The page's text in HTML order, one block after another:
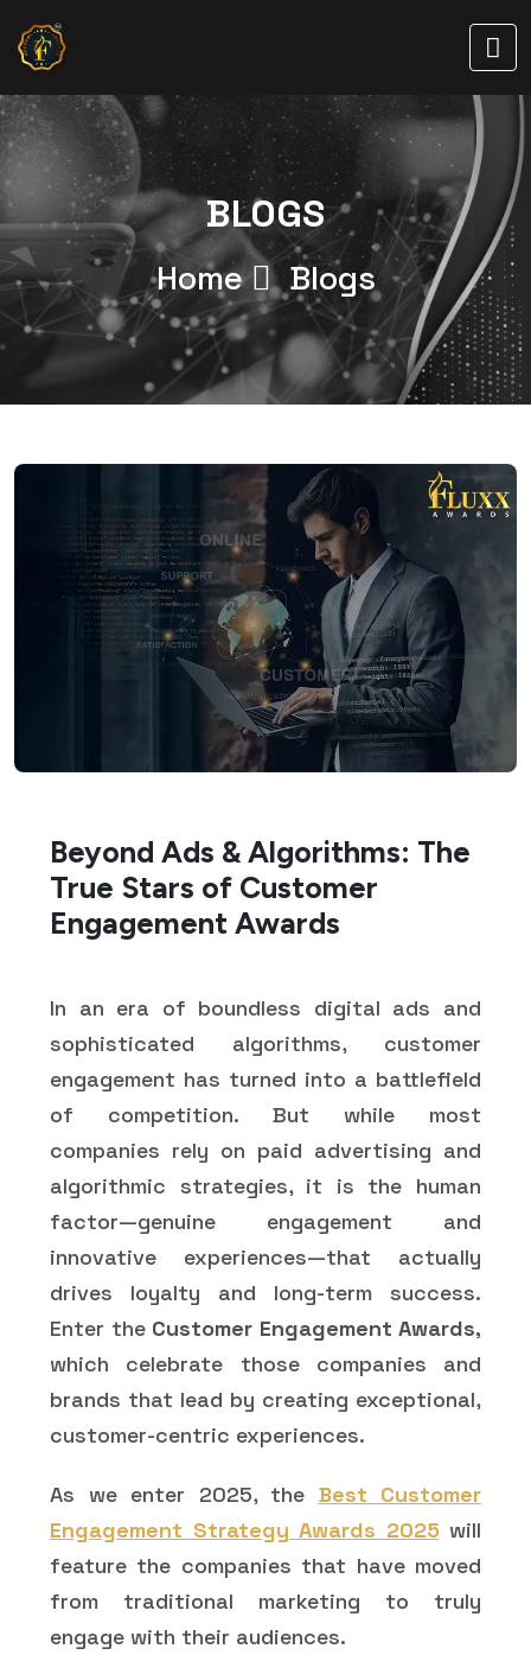
BLOGS
Home Blogs
Beyond Ads & Algorithms: The
True Stars of Customer
Engagement Awards
In an era of boundless digital ads and
sophisticated algorithms, customer
engagement has turned into a battlefield
of competition. But while most
companies rely on paid advertising and
algorithmic strategies, it is the human
factor—genuine engagement and
innovative experiences—that actually
drives loyalty and long-term success.
Enter the Customer Engagement Awards,
which celebrate those companies and
brands that lead by creating exceptional,
customer-centric experiences.
As we enter 2025, the Best Customer
Engagement Strategy Awards 2025will
feature the companies that have moved
from traditional marketing to truly
engage with their audiences.